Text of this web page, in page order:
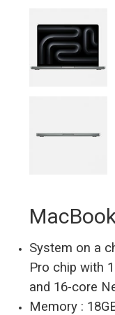
System on a
Pro chip with
and 16-core
Memory :